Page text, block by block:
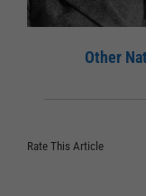
Other
Rate This Article